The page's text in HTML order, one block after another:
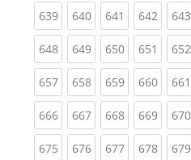
639(current)
640(current)
641 (current)
642 643
648(current)
649(current)
650(current)
651 652
657(current)
658(current)
659(current)
660 661
666(current)
667(current)
668(current)
669 670
675(current)
676(current)
677(current)
678 679